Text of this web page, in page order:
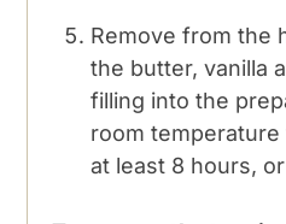
Remove from the
the butter, vanilla
filling into the
room
at least 8 hours,